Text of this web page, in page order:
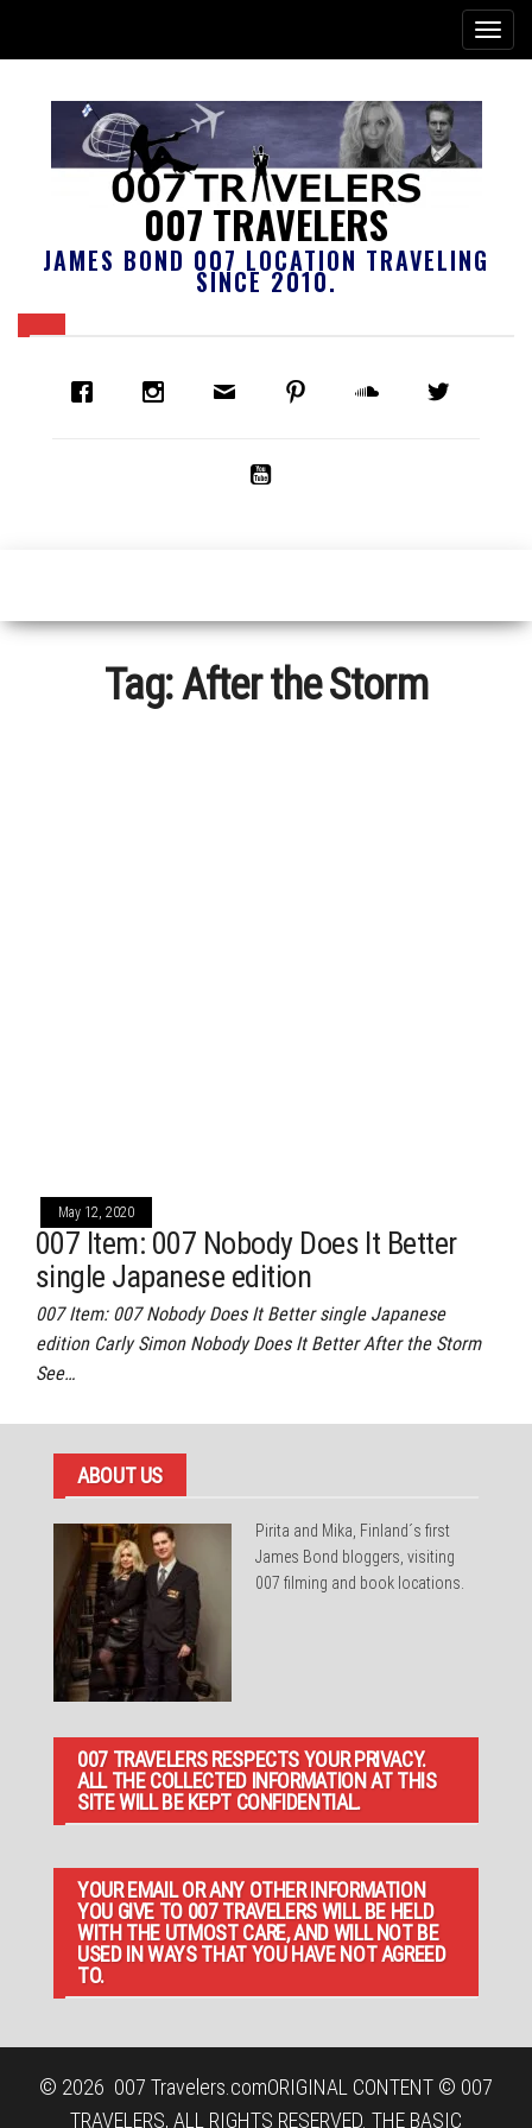
007 TRAVELERS
JAMES BOND 007 LOCATION TRAVELING
SINCE 2010.
Tag:After the Storm
May 12, 2020
007 Item: 007 Nobody Does It Better
single Japanese edition
007 Item: 007 Nobody Does It Better single Japanese
edition Carly Simon Nobody Does It Better After the Storm
See…
ABOUT US
Pirita and Mika, Finland´s first
James Bond bloggers, visiting
007 filming and book locations.
007 TRAVELERS RESPECTS YOUR PRIVACY.
ALL THE COLLECTED INFORMATION AT THIS
SITE WILL BE KEPT CONFIDENTIAL.
YOUR EMAIL OR ANY OTHER INFORMATION
YOU GIVE TO 007 TRAVELERS WILL BE HELD
WITH THE UTMOST CARE, AND WILL NOT BE
USED IN WAYS THAT YOU HAVE NOT AGREED
TO.
© 2026 007 Travelers.comORIGINAL CONTENT © 007
TRAVELERS, ALL RIGHTS RESERVED. THE BASIC